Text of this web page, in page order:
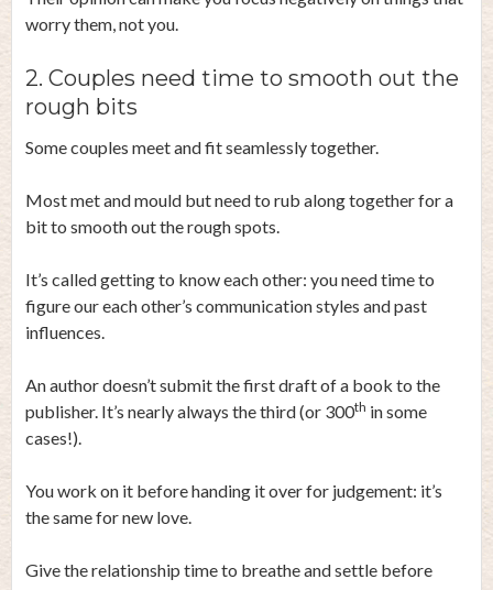
worry them, not you.
2. Couples need time to smooth out the
rough bits
Some couples meet and fit seamlessly together.
Most met and mould but need to rub along together for a
bit to smooth out the rough spots.
It’s called getting to know each other: you need time to
figure our each other’s communication styles and past
influences.
An author doesn’t submit the first draft of a book to the
publisher. It’s nearly always the third (or 300th in some
cases!).
You work on it before handing it over for judgement: it’s
the same for new love.
Give the relationship time to breathe and settle before